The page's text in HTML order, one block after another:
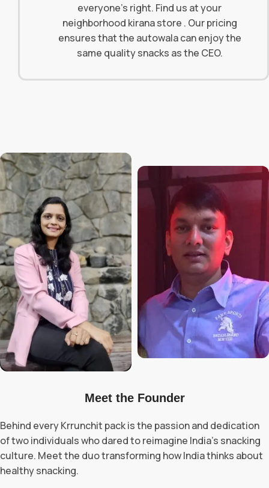
everyone's right. Find us at your
neighborhood kirana store . Our pricing
ensures that the autowala can enjoy the
same quality snacks as the CEO.
Meet the Founder
Behind every Krrunchit pack is the passion and dedication
of two individuals who dared to reimagine India's snacking
culture. Meet the duo transforming how India thinks about
healthy snacking.